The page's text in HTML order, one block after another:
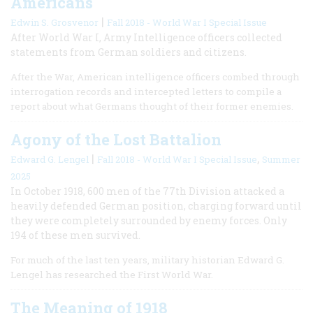
Edwin S. Grosvenor | Fall 2018 - World War I Special Issue
After World War I, Army Intelligence officers collected
statements from German soldiers and citizens.
After the War, American intelligence officers combed through
interrogation records and intercepted letters to compile a
report about what Germans thought of their former enemies.
Agony of the Lost Battalion
Edward G. Lengel | Fall 2018 - World War I Special Issue, Summer
2025
In October 1918, 600 men of the 77th Division attacked a
heavily defended German position, charging forward until
they were completely surrounded by enemy forces. Only
194 of these men survived.
For much of the last ten years, military historian Edward G.
Lengel has researched the First World War.
The Meaning of 1918